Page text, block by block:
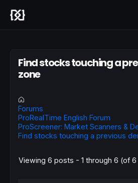
Find stocks touching a
zone
Forums
ProRealTime English Forum
ProScreener: Market Scanners &
Find stocks touching a previous
Viewing 6 posts - 1 through 6 (of 6